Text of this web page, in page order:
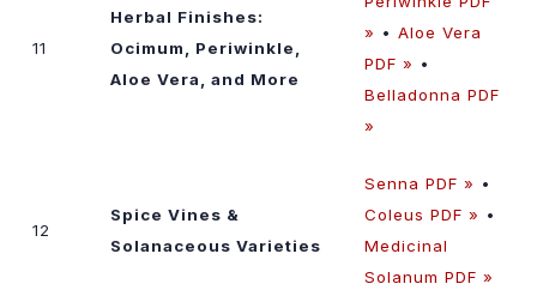
11
Herbal Finishes:
Ocimum, Periwinkle,
Aloe Vera, and More
» • Aloe Vera
PDF » •
Belladonna PDF
»
12
Spice Vines &
Solanaceous Varieties
Senna PDF » •
Coleus PDF » •
Medicinal
Solanum PDF »